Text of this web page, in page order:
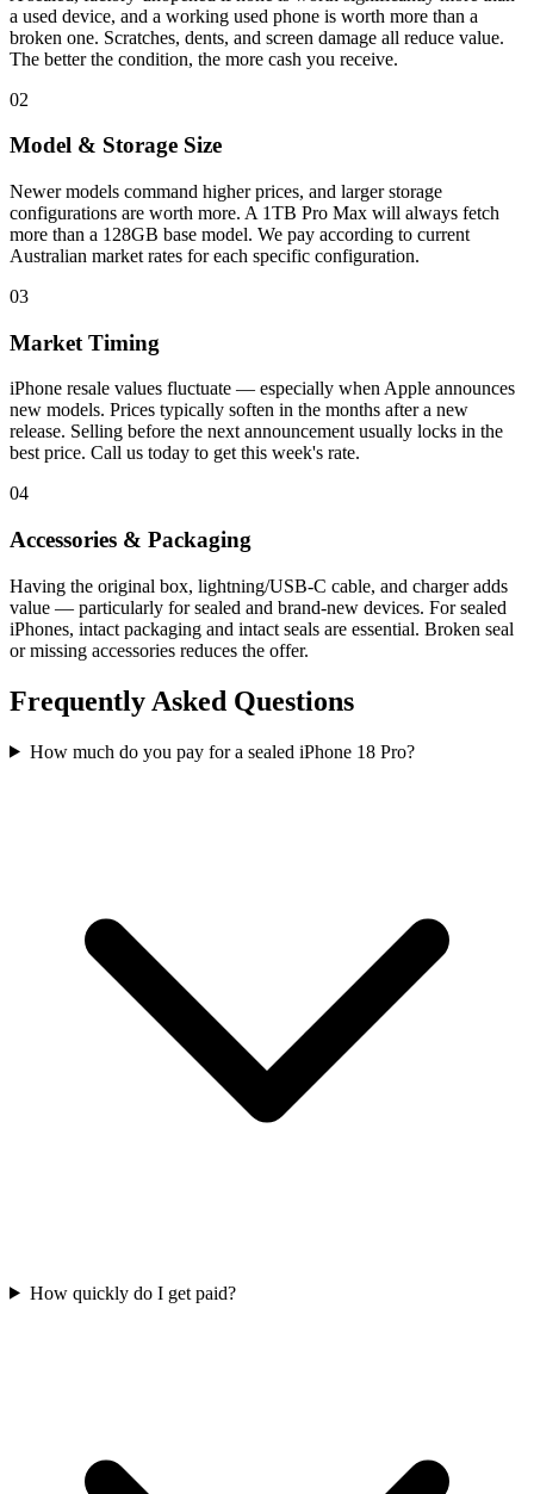
a used device, and a working used phone is worth more than a
broken one. Scratches, dents, and screen damage all reduce value.
The better the condition, the more cash you receive.
02
Model & Storage Size
Newer models command higher prices, and larger storage
configurations are worth more. A 1TB Pro Max will always fetch
more than a 128GB base model. We pay according to current
Australian market rates for each specific configuration.
03
Market Timing
iPhone resale values fluctuate — especially when Apple announces
new models. Prices typically soften in the months after a new
release. Selling before the next announcement usually locks in the
best price. Call us today to get this week's rate.
04
Accessories & Packaging
Having the original box, lightning/USB-C cable, and charger adds
value — particularly for sealed and brand-new devices. For sealed
iPhones, intact packaging and intact seals are essential. Broken seal
or missing accessories reduces the offer.
Frequently Asked Questions
How much do you pay for a sealed iPhone 18 Pro?
How quickly do I get paid?